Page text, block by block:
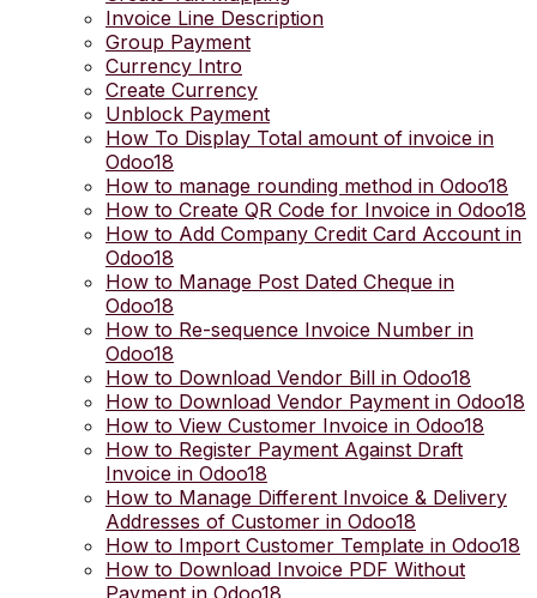
Invoice Line Description
Group Payment
Currency Intro
Create Currency
Unblock Payment
How To Display Total amount of invoice in
Odoo18
How to manage rounding method in Odoo18
How to Create QR Code for Invoice in Odoo18
How to Add Company Credit Card Account in
Odoo18
How to Manage Post Dated Cheque in
Odoo18
How to Re-sequence Invoice Number in
Odoo18
How to Download Vendor Bill in Odoo18
How to Download Vendor Payment in Odoo18
How to View Customer Invoice in Odoo18
How to Register Payment Against Draft
Invoice in Odoo18
How to Manage Different Invoice & Delivery
Addresses of Customer in Odoo18
How to Import Customer Template in Odoo18
How to Download Invoice PDF Without
Payment in Odoo18